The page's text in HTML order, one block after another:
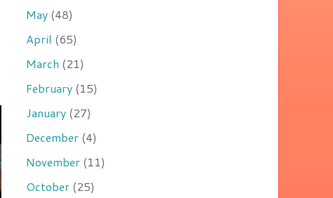
May (48)
April (65)
March (21)
February (15)
January (27)
December (4)
November (11)
October (25)